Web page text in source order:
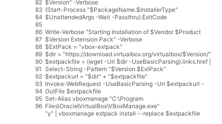
82
83
84
85
86
87
88
89
90
91
92
93
94
95
96
$Version" -Verbose
(Start-Process "$PackageName.$InstallerType"
$UnattendedArgs -Wait -Passthru).ExitCode
Write-Verbose "Starting Installation of $Vendor $Product
$Version Extension Pack" -Verbose
$ExtPack = "vbox-extpack"
$dir = "https://download.virtualbox.org/virtualbox/$Version/"
$extpackfile = (wget -Uri $dir -UseBasicParsing).links.href
Select-String -Pattern "$Version.$ExtPack"
$extpackurl = "$dir" + "$extpackfile"
Invoke-WebRequest -UseBasicParsing -Uri $extpackurl -
OutFile $extpackfile
Set-Alias vboxmanage "C:\Program
Files\Oracle\VirtualBox\VBoxManage.exe"
"y"
vboxmanage extpack install --replace $extpackfile